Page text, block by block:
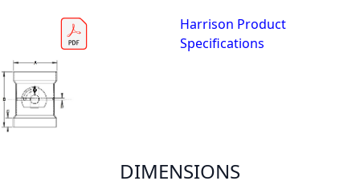
Harrison Product
Specifications
DIMENSIONS